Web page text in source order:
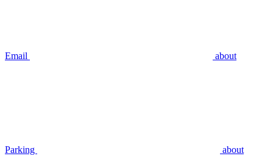
Email about
Parking about